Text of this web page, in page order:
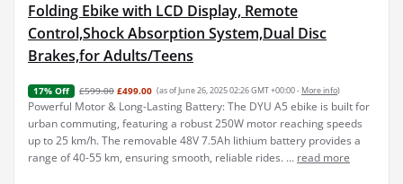
Folding Ebike with LCD Display, Remote
Control,Shock Absorption System,Dual Disc
Brakes,for Adults/Teens
17% Off £599.00 £499.00 (as of June 26, 2025 02:26 GMT +00:00 - More info)
Powerful Motor & Long-Lasting Battery: The DYU A5 ebike is built for
urban commuting, featuring a robust 250W motor reaching speeds
up to 25 km/h. The removable 48V 7.5Ah lithium battery provides a
range of 40-55 km, ensuring smooth, reliable rides. ... read more